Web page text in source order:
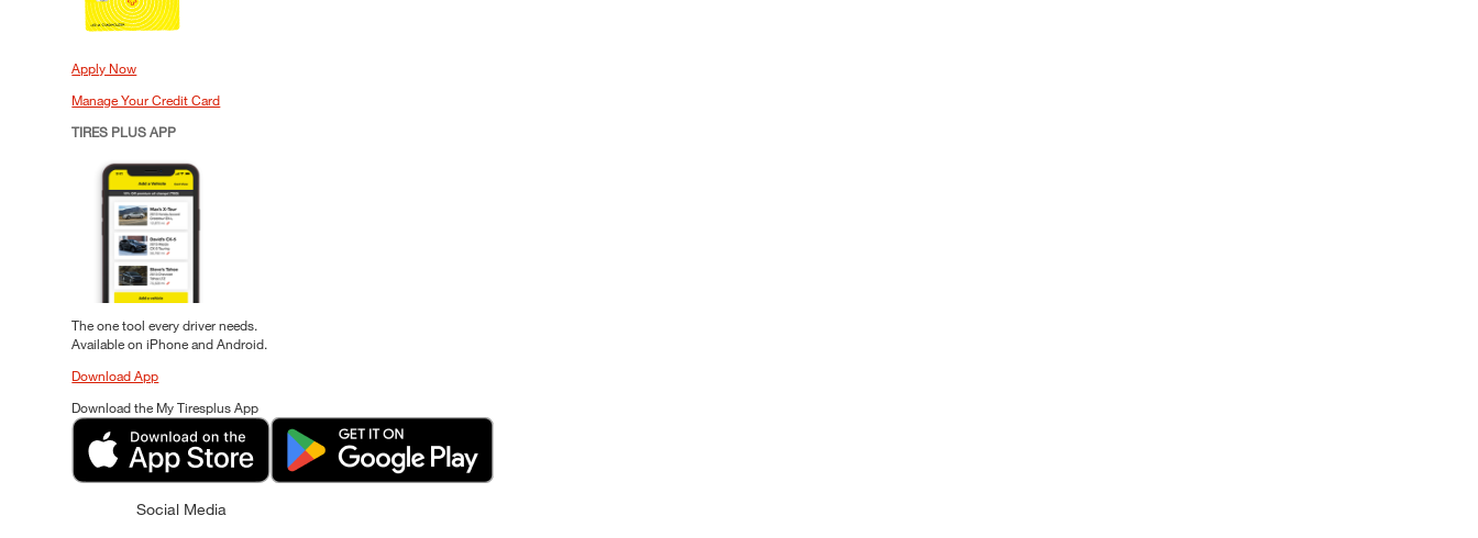
Apply Now
Manage Your Credit Card
TIRES PLUS APP
The one tool every driver needs.
Available on iPhone and Android.
Download App
Download the My Tiresplus App
Social Media